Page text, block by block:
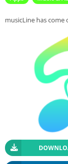
musicLine has